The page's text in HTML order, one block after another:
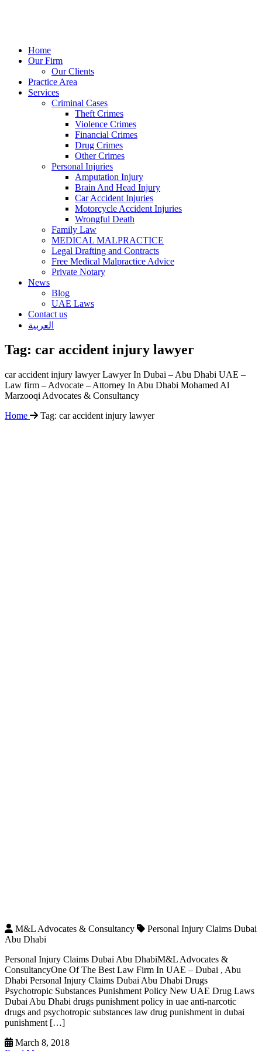
Home
Our Firm
Our Clients
Practice Area
Services
Criminal Cases
Theft Crimes
Violence Crimes
Financial Crimes
Drug Crimes
Other Crimes
Personal Injuries
Amputation Injury
Brain And Head Injury
Car Accident Injuries
Motorcycle Accident Injuries
Wrongful Death
Family Law
MEDICAL MALPRACTICE
Legal Drafting and Contracts
Free Medical Malpractice Advice
Private Notary
News
Blog
UAE Laws
Contact us
العربية
Tag: car accident injury lawyer
car accident injury lawyer Lawyer In Dubai – Abu Dhabi UAE –
Law firm – Advocate – Attorney In Abu Dhabi Mohamed Al
Marzooqi Advocates & Consultancy
Home
Tag: car accident injury lawyer
M&L Advocates & Consultancy
Personal Injury Claims Dubai
Abu Dhabi
Personal Injury Claims Dubai Abu DhabiM&L Advocates &
ConsultancyOne Of The Best Law Firm In UAE – Dubai , Abu
Dhabi Personal Injury Claims Dubai Abu Dhabi Drugs
Psychotropic Substances Punishment Policy New UAE Drug Laws
Dubai Abu Dhabi drugs punishment policy in uae anti-narcotic
drugs and psychotropic substances law drug punishment in dubai
punishment […]
March 8, 2018